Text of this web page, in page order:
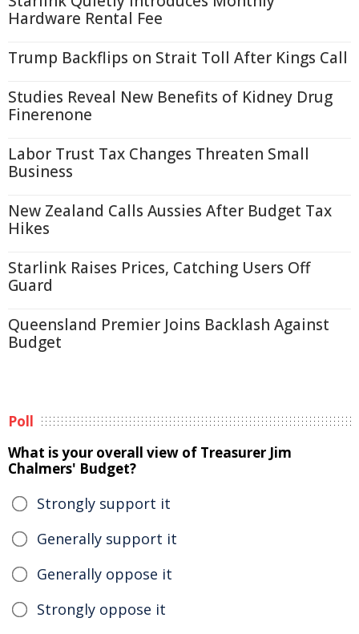
Hardware Rental Fee
Trump Backflips on Strait Toll After Kings Call
Studies Reveal New Benefits of Kidney Drug
Finerenone
Labor Trust Tax Changes Threaten Small
Business
New Zealand Calls Aussies After Budget Tax
Hikes
Starlink Raises Prices, Catching Users Off
Guard
Queensland Premier Joins Backlash Against
Budget
Poll
What is your overall view of Treasurer Jim
Chalmers' Budget?
Strongly support it
Generally support it
Generally oppose it
Strongly oppose it